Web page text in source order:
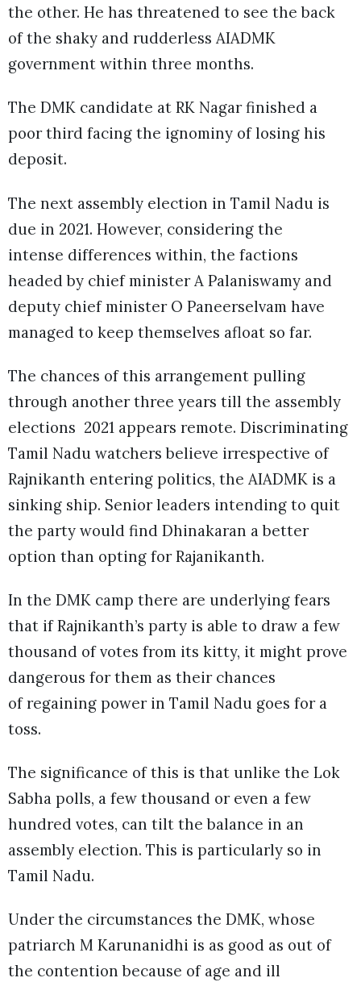
the other. He has threatened to see the back
of the shaky and rudderless AIADMK
government within three months.
The DMK candidate at RK Nagar finished a
poor third facing the ignominy of losing his
deposit.
The next assembly election in Tamil Nadu is
due in 2021. However, considering the
intense differences within, the factions
headed by chief minister A Palaniswamy and
deputy chief minister O Paneerselvam have
managed to keep themselves afloat so far.
The chances of this arrangement pulling
through another three years till the assembly
elections 2021 appears remote. Discriminating
Tamil Nadu watchers believe irrespective of
Rajnikanth entering politics, the AIADMK is a
sinking ship. Senior leaders intending to quit
the party would find Dhinakaran a better
option than opting for Rajanikanth.
In the DMK camp there are underlying fears
that if Rajnikanth’s party is able to draw a few
thousand of votes from its kitty, it might prove
dangerous for them as their chances
of regaining power in Tamil Nadu goes for a
toss.
The significance of this is that unlike the Lok
Sabha polls, a few thousand or even a few
hundred votes, can tilt the balance in an
assembly election. This is particularly so in
Tamil Nadu.
Under the circumstances the DMK, whose
patriarch M Karunanidhi is as good as out of
the contention because of age and ill